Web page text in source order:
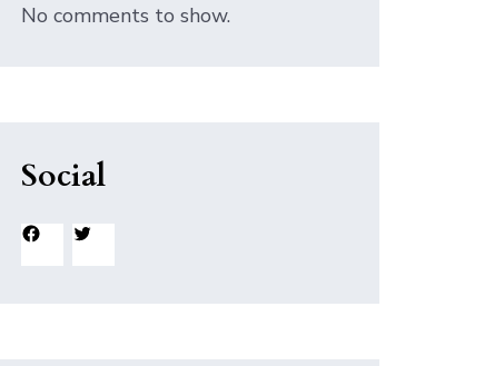
No comments to show.
Social
FacebookTwitter